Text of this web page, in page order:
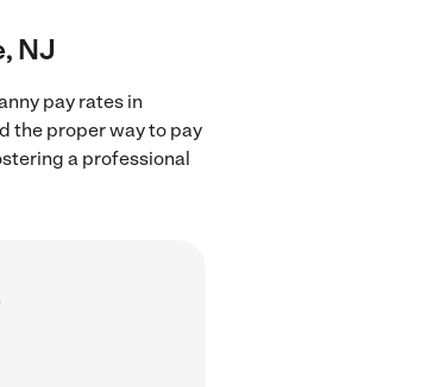
NJ
pay rates in
the proper way to pay
a professional